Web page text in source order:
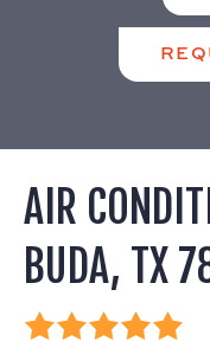
AIR
BUDA, TX